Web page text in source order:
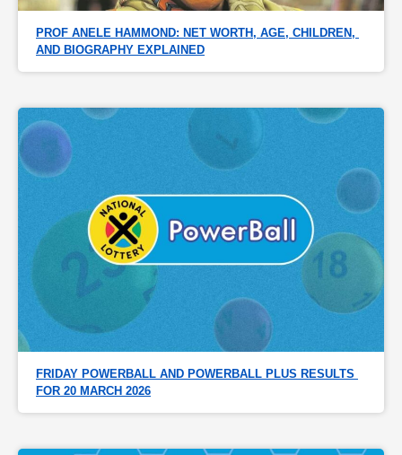
PROF ANELE HAMMOND: NET WORTH, AGE, CHILDREN,
AND BIOGRAPHY EXPLAINED
FRIDAY POWERBALL AND POWERBALL PLUS RESULTS
FOR 20 MARCH 2026